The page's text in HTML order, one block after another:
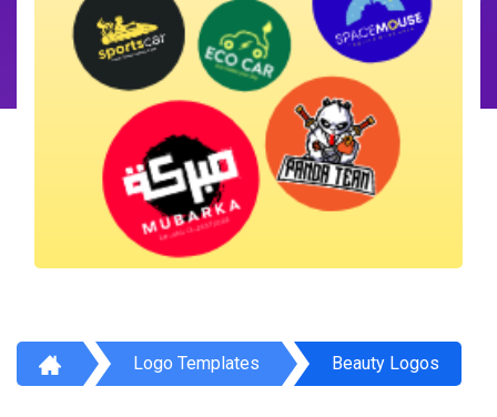
Logo Templates Beauty Logos